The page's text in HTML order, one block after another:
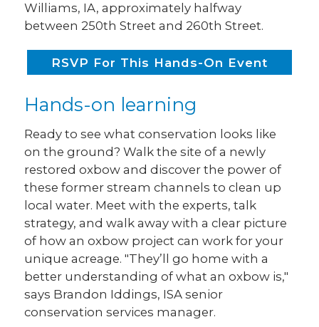
Williams, IA, approximately halfway
between 250th Street and 260th Street.
RSVP For This Hands-On Event
Hands-on learning
Ready to see what conservation looks like
on the ground? Walk the site of a newly
restored oxbow and discover the power of
these former stream channels to clean up
local water. Meet with the experts, talk
strategy, and walk away with a clear picture
of how an oxbow project can work for your
unique acreage. "They’ll go home with a
better understanding of what an oxbow is,"
says Brandon Iddings, ISA senior
conservation services manager.